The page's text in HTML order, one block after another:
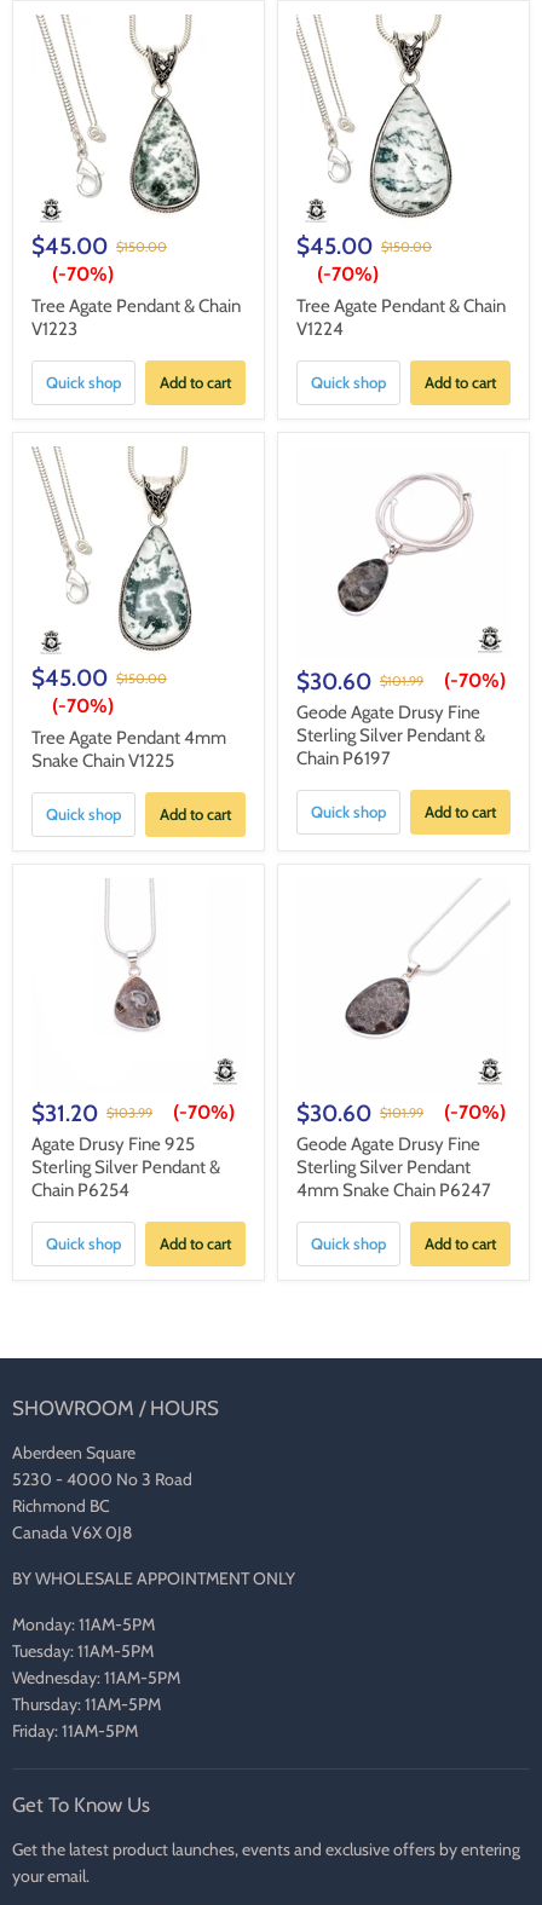
$45.00 $150.00
(-70%)
Tree Agate Pendant & Chain
V1223
Quick shop Add to cart
$45.00 $150.00
(-70%)
Tree Agate Pendant & Chain
V1224
Quick shop Add to cart
$45.00 $150.00
(-70%)
Tree Agate Pendant 4mm
Snake Chain V1225
Quick shop Add to cart
$30.60 $101.99 (-70%)
Geode Agate Drusy Fine
Sterling Silver Pendant &
Chain P6197
Quick shop Add to cart
$31.20 $103.99 (-70%)
Agate Drusy Fine 925
Sterling Silver Pendant &
Chain P6254
Quick shop Add to cart
$30.60 $101.99 (-70%)
Geode Agate Drusy Fine
Sterling Silver Pendant
4mm Snake Chain P6247
Quick shop Add to cart
SHOWROOM / HOURS
Aberdeen Square
5230 - 4000 No 3 Road
Richmond BC
Canada V6X 0J8
BY WHOLESALE APPOINTMENT ONLY
Monday: 11AM-5PM
Tuesday: 11AM-5PM
Wednesday: 11AM-5PM
Thursday: 11AM-5PM
Friday: 11AM-5PM
Get To Know Us
Get the latest product launches, events and exclusive offers by entering
your email.